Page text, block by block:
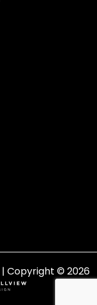
| Copyright © 2026